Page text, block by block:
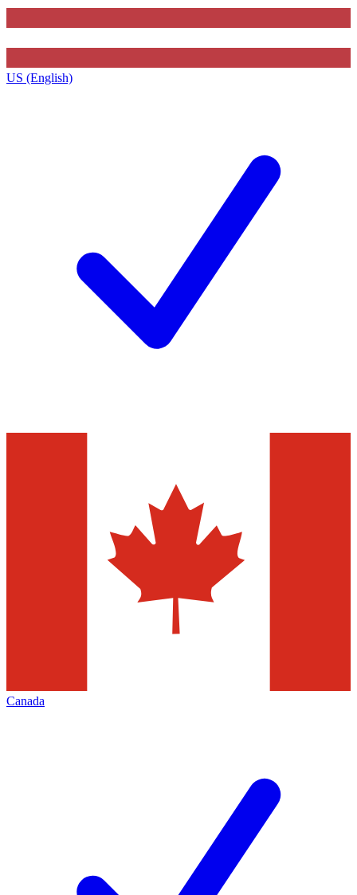
US (English)
Canada